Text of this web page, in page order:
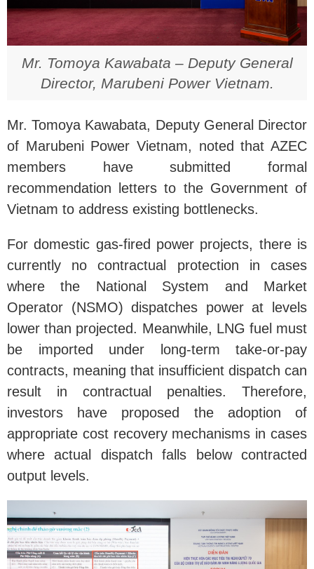
Mr. Tomoya Kawabata – Deputy General
Director, Marubeni Power Vietnam.
Mr. Tomoya Kawabata, Deputy General Director
of Marubeni Power Vietnam, noted that AZEC
members have submitted formal
recommendation letters to the Government of
Vietnam to address existing bottlenecks.
For domestic gas-fired power projects, there is
currently no contractual protection in cases
where the National System and Market
Operator (NSMO) dispatches power at levels
lower than projected. Meanwhile, LNG fuel must
be imported under long-term take-or-pay
contracts, meaning that insufficient dispatch can
result in contractual penalties. Therefore,
investors have proposed the adoption of
appropriate cost recovery mechanisms in cases
where actual dispatch falls below contracted
output levels.